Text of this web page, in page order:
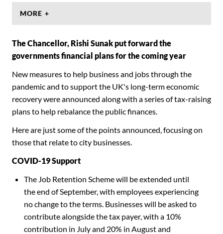
MORE +
The Chancellor, Rishi Sunak put forward the
governments financial plans for the coming year
New measures to help business and jobs through the
pandemic and to support the UK's long-term economic
recovery were announced along with a series of tax-raising
plans to help rebalance the public finances.
Here are just some of the points announced, focusing on
those that relate to city businesses.
COVID-19 Support
The Job Retention Scheme will be extended until
the end of September, with employees experiencing
no change to the terms. Businesses will be asked to
contribute alongside the tax payer, with a 10%
contribution in July and 20% in August and